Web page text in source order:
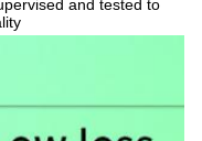
and tested to